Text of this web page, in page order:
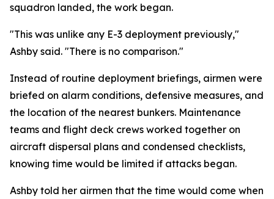
squadron landed, the work began.
"This was unlike any E-3 deployment previously,"
Ashby said. "There is no comparison."
Instead of routine deployment briefings, airmen were
briefed on alarm conditions, defensive measures, and
the location of the nearest bunkers. Maintenance
teams and flight deck crews worked together on
aircraft dispersal plans and condensed checklists,
knowing time would be limited if attacks began.
Ashby told her airmen that the time would come when